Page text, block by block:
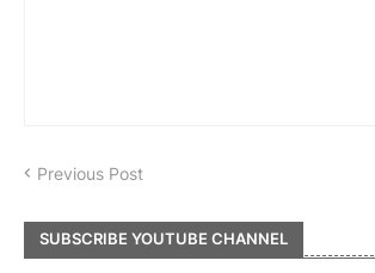
Previous Post
SUBSCRIBE YOUTUBE CHANNEL